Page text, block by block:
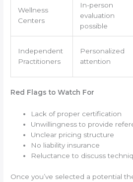
Wellness
Centers
In-person
evaluation
possible
Independent
Practitioners
Personalized
attention
Red Flags to Watch For
Lack of proper certification
Unwillingness to provide
Unclear pricing structure
No liability insurance
Reluctance to discuss
Once you’ve selected a potential